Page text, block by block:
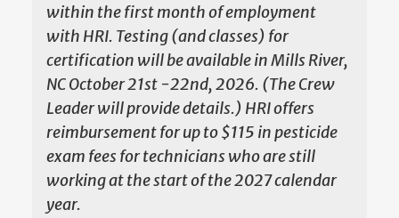
within the first month of employment
with HRI. Testing (and classes) for
certification will be available in Mills River,
NC October 21st -22nd, 2026. (The Crew
Leader will provide details.) HRI offers
reimbursement for up to $115 in pesticide
exam fees for technicians who are still
working at the start of the 2027 calendar
year.